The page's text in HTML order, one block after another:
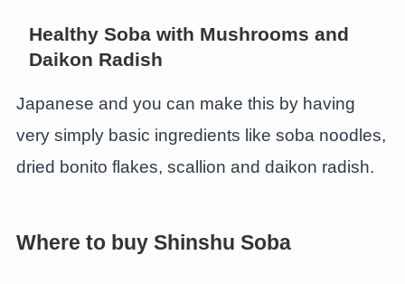
Healthy Soba with Mushrooms and
Daikon Radish
Japanese and you can make this by having
very simply basic ingredients like soba noodles,
dried bonito flakes, scallion and daikon radish.
Where to buy Shinshu Soba